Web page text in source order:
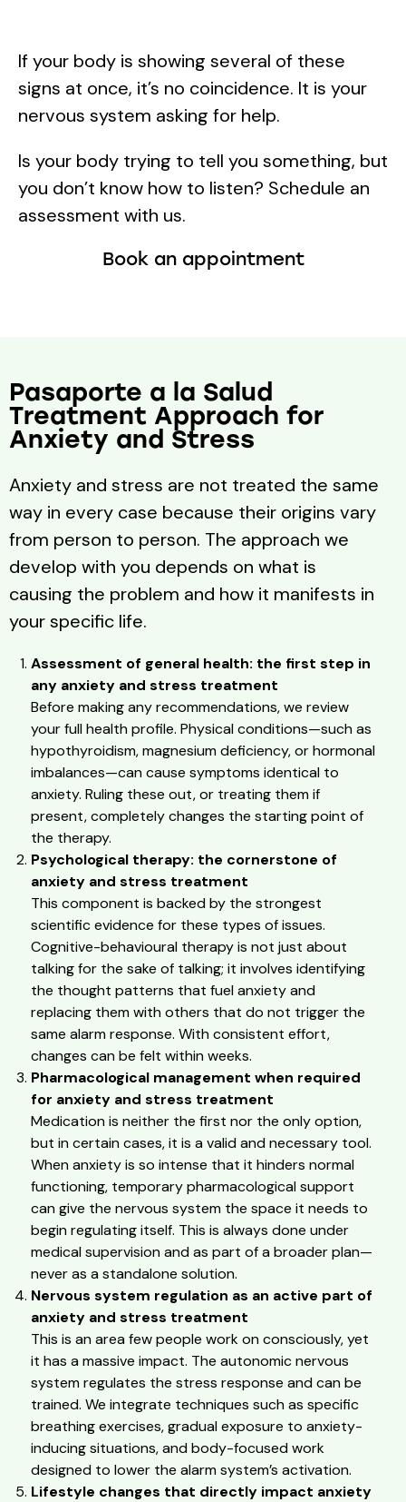
If your body is showing several of these
signs at once, it’s no coincidence. It is your
nervous system asking for help.
Is your body trying to tell you something, but
you don’t know how to listen? Schedule an
assessment with us.
Book an appointment
Pasaporte a la Salud
Treatment Approach for
Anxiety and Stress
Anxiety and stress are not treated the same
way in every case because their origins vary
from person to person. The approach we
develop with you depends on what is
causing the problem and how it manifests in
your specific life.
Assessment of general health: the first step in
any anxiety and stress treatment
Before making any recommendations, we review
your full health profile. Physical conditions—such as
hypothyroidism, magnesium deficiency, or hormonal
imbalances—can cause symptoms identical to
anxiety. Ruling these out, or treating them if
present, completely changes the starting point of
the therapy.
Psychological therapy: the cornerstone of
anxiety and stress treatment
This component is backed by the strongest
scientific evidence for these types of issues.
Cognitive-behavioural therapy is not just about
talking for the sake of talking; it involves identifying
the thought patterns that fuel anxiety and
replacing them with others that do not trigger the
same alarm response. With consistent effort,
changes can be felt within weeks.
Pharmacological management when required
for anxiety and stress treatment
Medication is neither the first nor the only option,
but in certain cases, it is a valid and necessary tool.
When anxiety is so intense that it hinders normal
functioning, temporary pharmacological support
can give the nervous system the space it needs to
begin regulating itself. This is always done under
medical supervision and as part of a broader plan—
never as a standalone solution.
Nervous system regulation as an active part of
anxiety and stress treatment
This is an area few people work on consciously, yet
it has a massive impact. The autonomic nervous
system regulates the stress response and can be
trained. We integrate techniques such as specific
breathing exercises, gradual exposure to anxiety-
inducing situations, and body-focused work
designed to lower the alarm system’s activation.
Lifestyle changes that directly impact anxiety